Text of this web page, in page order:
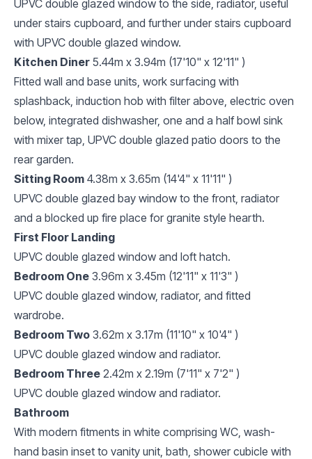
UPVC double glazed window to the side, radiator, useful
under stairs cupboard, and further under stairs cupboard
with UPVC double glazed window.
Kitchen Diner 5.44m x 3.94m (17'10" x 12'11" )
Fitted wall and base units, work surfacing with
splashback, induction hob with filter above, electric oven
below, integrated dishwasher, one and a half bowl sink
with mixer tap, UPVC double glazed patio doors to the
rear garden.
Sitting Room 4.38m x 3.65m (14'4" x 11'11" )
UPVC double glazed bay window to the front, radiator
and a blocked up fire place for granite style hearth.
First Floor Landing
UPVC double glazed window and loft hatch.
Bedroom One 3.96m x 3.45m (12'11" x 11'3" )
UPVC double glazed window, radiator, and fitted
wardrobe.
Bedroom Two 3.62m x 3.17m (11'10" x 10'4" )
UPVC double glazed window and radiator.
Bedroom Three 2.42m x 2.19m (7'11" x 7'2" )
UPVC double glazed window and radiator.
Bathroom
With modern fitments in white comprising WC, wash-
hand basin inset to vanity unit, bath, shower cubicle with